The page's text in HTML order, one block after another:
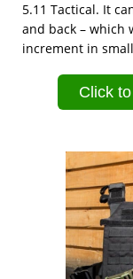
5.11 Tactical. It
and back – which
increment in
Click